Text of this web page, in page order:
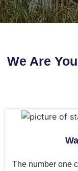
We Are
The number one